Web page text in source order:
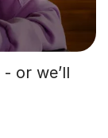
- or we’ll